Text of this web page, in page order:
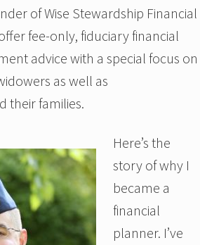
of Wise Stewardship Financial
fee-only, fiduciary financial
advice with a special focus on
as well as
their families.
Here’s the
story of why I
became a
financial
planner. I’ve